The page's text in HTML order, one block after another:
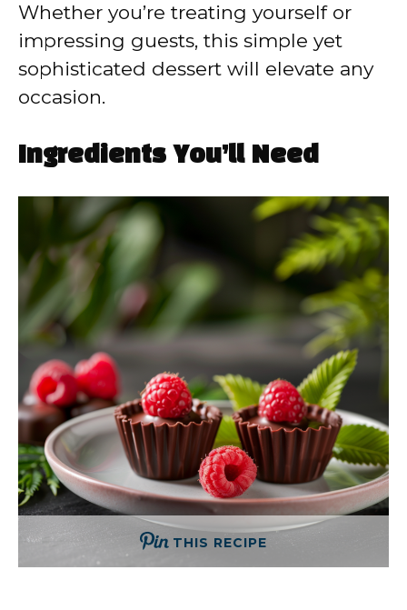
Whether you’re treating yourself or
impressing guests, this simple yet
sophisticated dessert will elevate any
occasion.
Ingredients You’ll Need
THIS RECIPE